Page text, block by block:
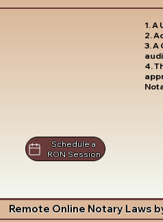
1. A
2.
3. A
4.
Schedule a
RON Session
Remote Online Notary Laws